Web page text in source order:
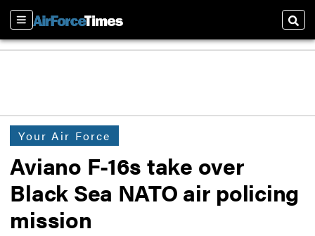
Sections
Your Air Force
Aviano F-16s take over
Black Sea NATO air policing
mission